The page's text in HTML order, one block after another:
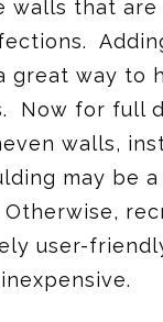
walls that are
great way to
Now for full
walls,
may be
user-
inexpensive.